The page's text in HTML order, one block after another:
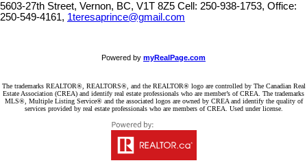
5603-27th Street, Vernon, BC, V1T 8Z5 Cell: 250-938-1753, Office:
250-549-4161, 1teresaprince@gmail.com
Powered by myRealPage.com
The trademarks REALTOR®, REALTORS®, and the REALTOR® logo are controlled by The Canadian Real
Estate Association (CREA) and identify real estate professionals who are member’s of CREA. The trademarks
MLS®, Multiple Listing Service® and the associated logos are owned by CREA and identify the quality of
services provided by real estate professionals who are members of CREA. Used under license.